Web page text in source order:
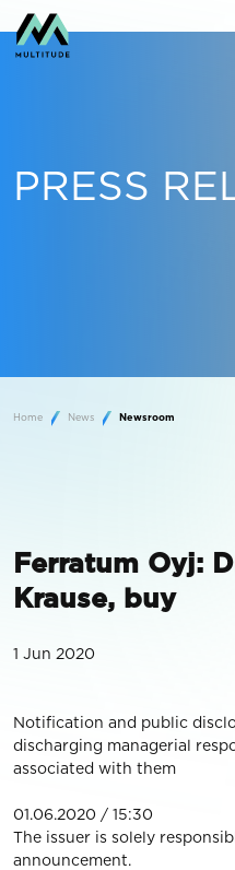
PRESS
Home News Newsroom
Ferratum Oyj:
Krause, buy
1 Jun 2020
Notification and public
discharging managerial
associated with them
01.06.2020 / 15:30
The issuer is solely
announcement.